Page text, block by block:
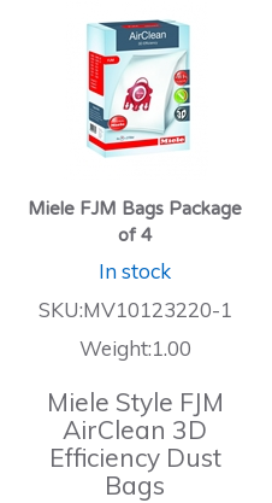
Miele FJM Bags Package
of 4
In stock
SKU:MV10123220-1
Weight:1.00
Miele Style FJM
AirClean 3D
Efficiency Dust
Bags